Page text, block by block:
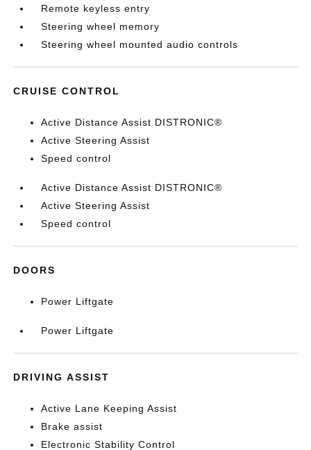
Remote keyless entry
Steering wheel memory
Steering wheel mounted audio controls
CRUISE CONTROL
Active Distance Assist DISTRONIC®
Active Steering Assist
Speed control
Active Distance Assist DISTRONIC®
Active Steering Assist
Speed control
DOORS
Power Liftgate
Power Liftgate
DRIVING ASSIST
Active Lane Keeping Assist
Brake assist
Electronic Stability Control